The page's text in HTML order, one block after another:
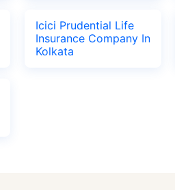
Icici Prudential Life
Insurance Company In
Kolkata